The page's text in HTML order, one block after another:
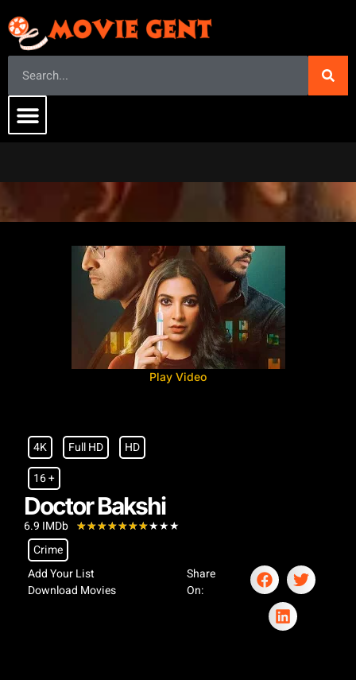
4K Full HD
HD
16 +
Doctor Bakshi
6.9 IMDb ★★★★★★★★★★
Crime
Add Your List
Download Movies
Share
On:
Play Video